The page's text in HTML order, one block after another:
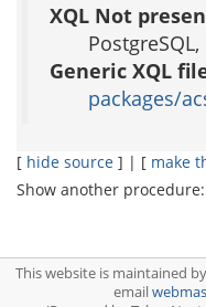
XQL Not
Generic XQL
packages/
[ hide source ] | [ make
Show another procedure:
This website is maintained
email